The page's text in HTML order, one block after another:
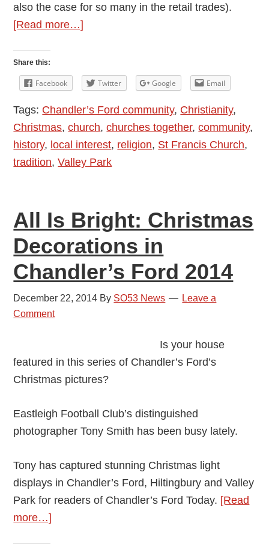
also the case for so many in the retail trades).
[Read more…]
Thoughts
Share this:
Facebook Twitter Google Email
Tags: Chandler’s Ford community, Christianity,
Christmas,church,churches together,community,
history, local interest, religion, St Francis Church,
tradition,Valley Park
All Is Bright: Christmas
Decorations in
Chandler’s Ford 2014
December 22, 2014 By SO53 News
Leave a
Comment
Is your house
featured in this series of Chandler’s Ford’s
Christmas pictures?
Eastleigh Football Club’s distinguished
photographer Tony Smith has been busy lately.
Tony has captured stunning Christmas light
displays in Chandler’s Ford, Hiltingbury and Valley
Park for readers of Chandler’s Ford Today. [Read
more…]